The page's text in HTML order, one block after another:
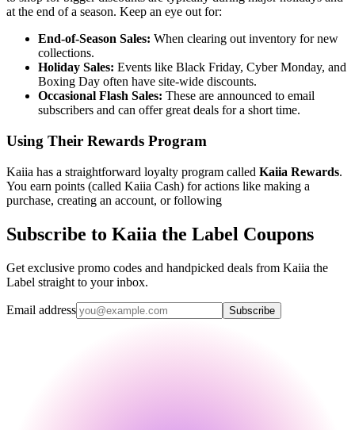
at the end of a season. Keep an eye out for:
End-of-Season Sales: When clearing out inventory for new
collections.
Holiday Sales: Events like Black Friday, Cyber Monday, and
Boxing Day often have site-wide discounts.
Occasional Flash Sales: These are announced to email
subscribers and can offer great deals for a short time.
Using Their Rewards Program
Kaiia has a straightforward loyalty program called Kaiia Rewards.
You earn points (called Kaiia Cash) for actions like making a
purchase, creating an account, or following
Subscribe to Kaiia the Label Coupons
Get exclusive promo codes and handpicked deals from Kaiia the
Label straight to your inbox.
Email address Subscribe